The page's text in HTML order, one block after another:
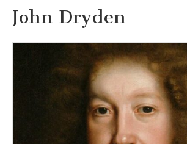
John Dryden